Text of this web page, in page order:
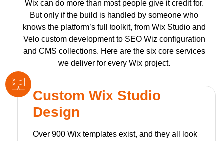
Wix can do more than most people give it credit for.
But only if the build is handled by someone who
knows the platform’s full toolkit, from Wix Studio and
Velo custom development to SEO Wiz configuration
and CMS collections. Here are the six core services
we deliver for every Wix project.
Custom Wix Studio
Design
Over 900 Wix templates exist, and they all look